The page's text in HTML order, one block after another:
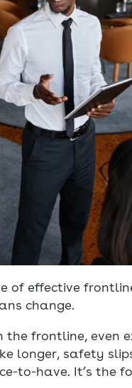
of effective
change.
frontline, even
longer, safety
to-have. It’s the